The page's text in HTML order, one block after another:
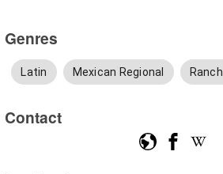
Genres
Latin Mexican Regional
Contact